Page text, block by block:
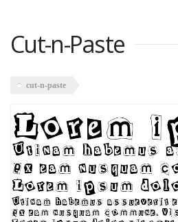
Cut-n-Paste
cut-n-paste